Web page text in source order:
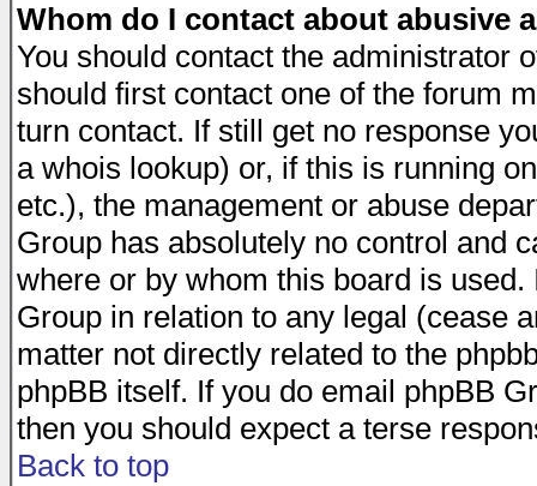
Whom do I contact about abusive
You should contact the administrator
should first contact one of the forum
turn contact. If still get no response
a whois lookup) or, if this is running
etc.), the management or abuse
Group has absolutely no control and
where or by whom this board is
Group in relation to any legal (cease
matter not directly related to the
phpBB itself. If you do email phpBB
then you should expect a terse
Back to top